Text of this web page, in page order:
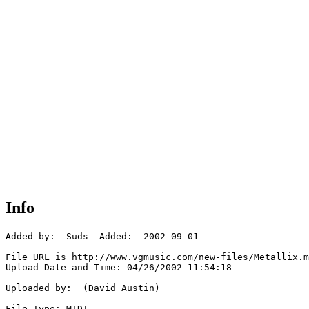
Info
Added by:  Suds  Added:  2002-09-01
File URL is http://www.vgmusic.com/new-files/
Upload Date and Time: 04/26/2002 11:54:18
Uploaded by:  (David Austin)